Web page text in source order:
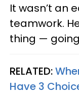
It wasn’t an
teamwork.
thing —
RELATED:
Have 3